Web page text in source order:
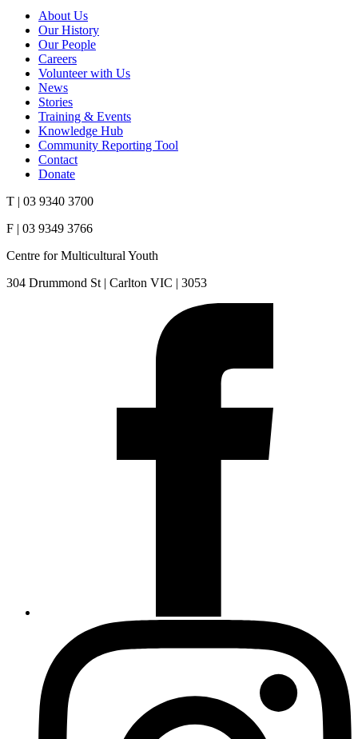
About Us
Our History
Our People
Careers
Volunteer with Us
News
Stories
Training & Events
Knowledge Hub
Community Reporting Tool
Contact
Donate
T | 03 9340 3700
F | 03 9349 3766
Centre for Multicultural Youth
304 Drummond St | Carlton VIC | 3053